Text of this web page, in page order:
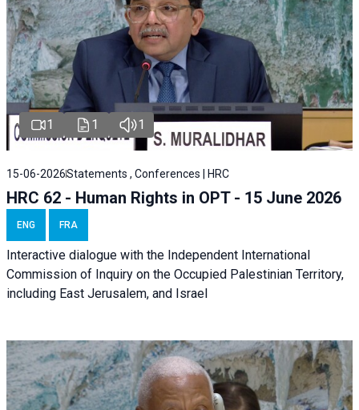
1 1 1
15-06-2026Statements , Conferences | HRC
HRC 62 - Human Rights in OPT - 15 June 2026
ENG FRA
Interactive dialogue with the Independent International
Commission of Inquiry on the Occupied Palestinian Territory,
including East Jerusalem, and Israel